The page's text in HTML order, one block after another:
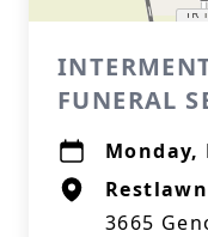
FUNERAL
Monday,
3665